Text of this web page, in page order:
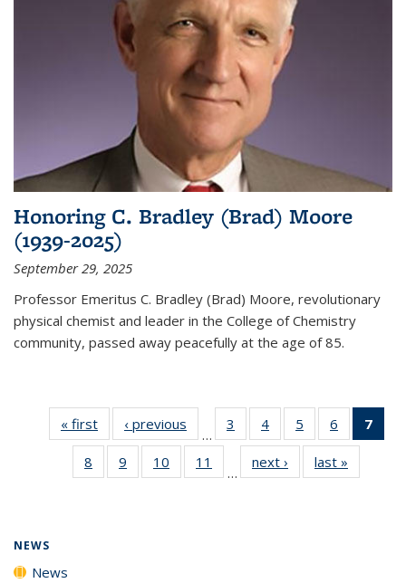
Honoring C. Bradley (Brad) Moore
(1939-2025)
September 29, 2025
Professor Emeritus C. Bradley (Brad) Moore, revolutionary
physical chemist and leader in the College of Chemistry
community, passed away peacefully at the age of 85.
« first News‹ previous
…
3
135
News
4
135
News
5
135
News
6
135
News
7
8
135
9
135
10
135
11
135
…
next › Newslast »
NEWS
News